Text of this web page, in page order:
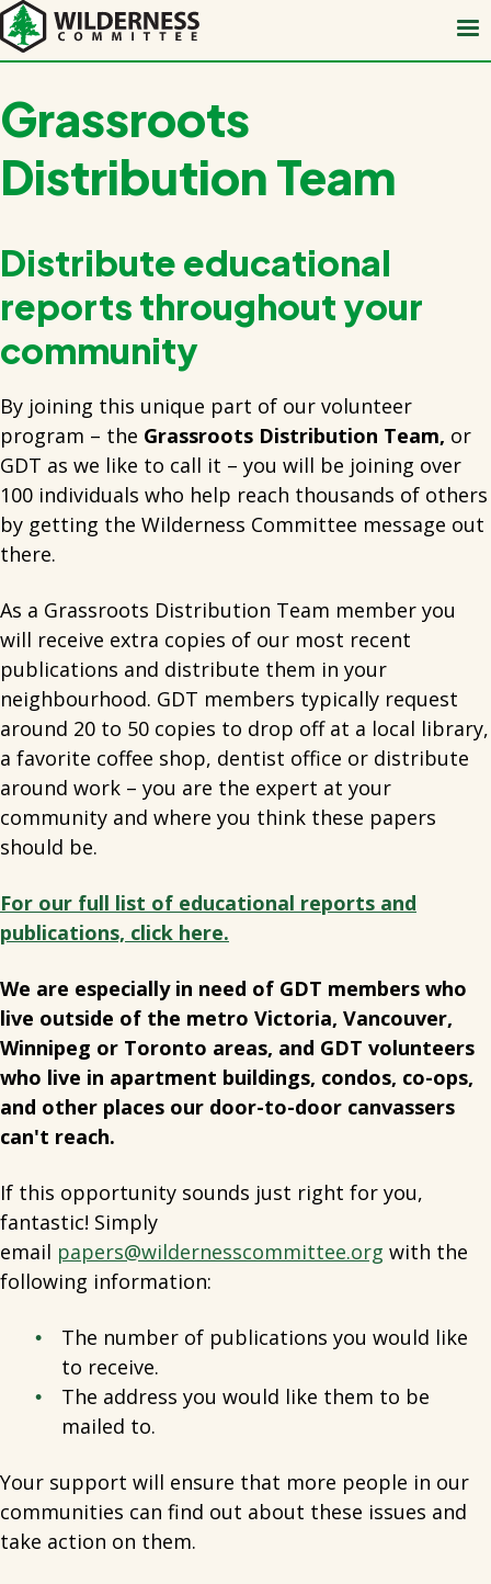
Skip
to
main
content
Grassroots
Distribution Team
Distribute educational
reports throughout your
community
By joining this unique part of our volunteer
program – the Grassroots Distribution Team, or
GDT as we like to call it – you will be joining over
100 individuals who help reach thousands of others
by getting the Wilderness Committee message out
there.
As a Grassroots Distribution Team member you
will receive extra copies of our most recent
publications and distribute them in your
neighbourhood. GDT members typically request
around 20 to 50 copies to drop off at a local library,
a favorite coffee shop, dentist office or distribute
around work – you are the expert at your
community and where you think these papers
should be.
For our full list of educational reports and
publications, click here.
We are especially in need of GDT members who
live outside of the metro Victoria, Vancouver,
Winnipeg or Toronto areas, and GDT volunteers
who live in apartment buildings, condos, co-ops,
and other places our door-to-door canvassers
can't reach.
If this opportunity sounds just right for you,
fantastic! Simply
email papers@wildernesscommittee.org with the
following information:
The number of publications you would like
to receive.
The address you would like them to be
mailed to.
Your support will ensure that more people in our
communities can find out about these issues and
take action on them.